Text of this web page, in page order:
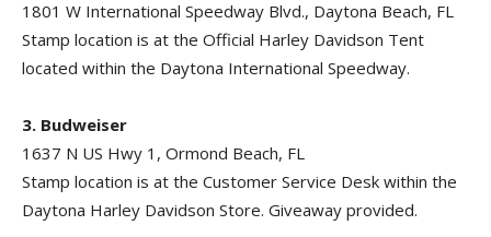
1801 W International Speedway Blvd., Daytona Beach, FL
Stamp location is at the Official Harley Davidson Tent
located within the Daytona International Speedway.
3. Budweiser
1637 N US Hwy 1, Ormond Beach, FL
Stamp location is at the Customer Service Desk within the
Daytona Harley Davidson Store. Giveaway provided.